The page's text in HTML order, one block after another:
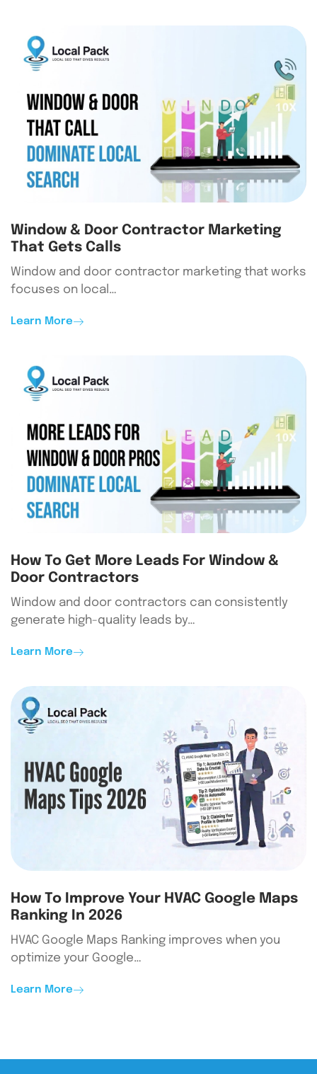
Window & Door Contractor Marketing
That Gets Calls
Window and door contractor marketing that works
focuses on local…
Learn More
How To Get More Leads For Window &
Door Contractors
Window and door contractors can consistently
generate high-quality leads by…
Learn More
How To Improve Your HVAC Google Maps
Ranking In 2026
HVAC Google Maps Ranking improves when you
optimize your Google…
Learn More